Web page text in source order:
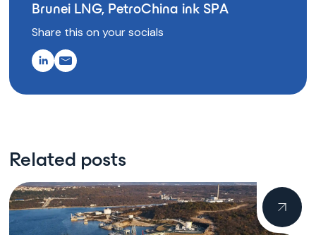
Brunei LNG, PetroChina ink SPA
Share this on your socials
Related posts